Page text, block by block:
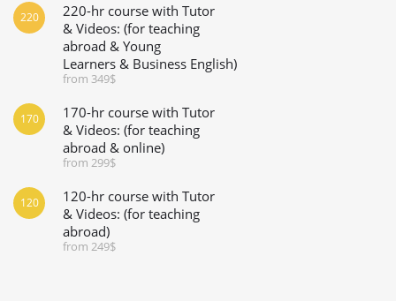
220-hr course with Tutor
& Videos: (for teaching
abroad & Young
Learners & Business English)
from 349$
220
170-hr course with Tutor
& Videos: (for teaching
abroad & online)
from 299$
170
120-hr course with Tutor
& Videos: (for teaching
abroad)
from 249$
120